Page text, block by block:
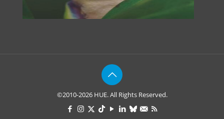
©2010-2026 HUE. All Rights Reserved.